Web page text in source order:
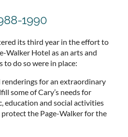
1990
its third year in the effort to
Walker Hotel as an arts and
do so were in place:
for an extraordinary
some of Cary’s needs for
education and social activities
the Page-Walker for the